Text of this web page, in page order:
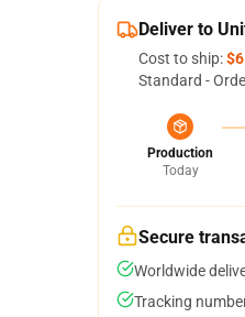
Deliver to
Cost to ship:
Standard -
Production
Today
Secure
Worldwide
Tracking